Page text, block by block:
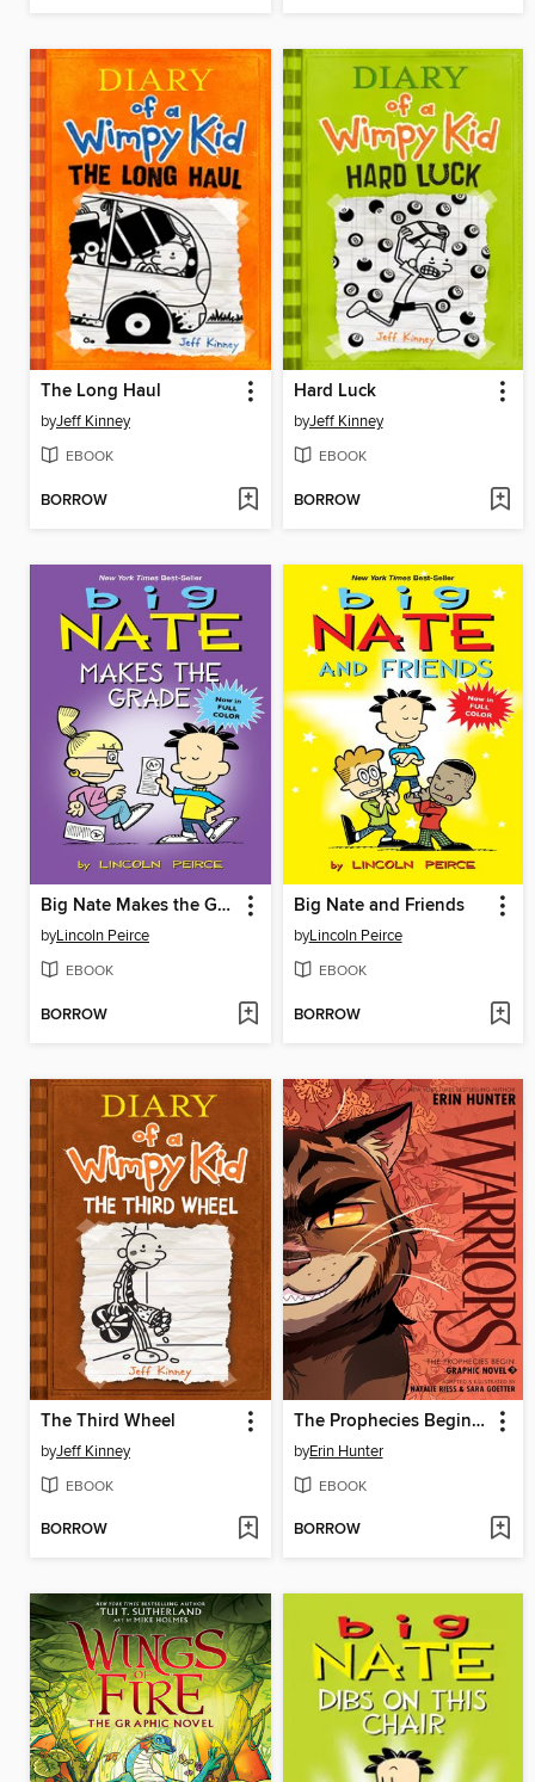
The Long Haul
byJeff Kinney
EBOOK
BORROW
Hard Luck
byJeff Kinney
EBOOK
BORROW
Big Nate Makes the Grade
byLincoln Peirce
EBOOK
BORROW
Big Nate and Friends
byLincoln Peirce
EBOOK
BORROW
The Third Wheel
byJeff Kinney
EBOOK
BORROW
The Prophecies Begin, Volume 3
byErin Hunter
EBOOK
BORROW